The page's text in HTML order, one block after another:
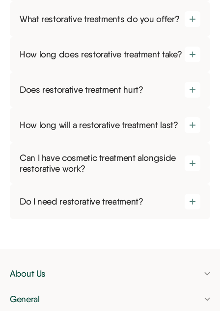
What restorative treatments do you offer?
How long does restorative treatment take?
Does restorative treatment hurt?
How long will a restorative treatment last?
Can I have cosmetic treatment alongside
restorative work?
Do I need restorative treatment?
About Us
Finance
General